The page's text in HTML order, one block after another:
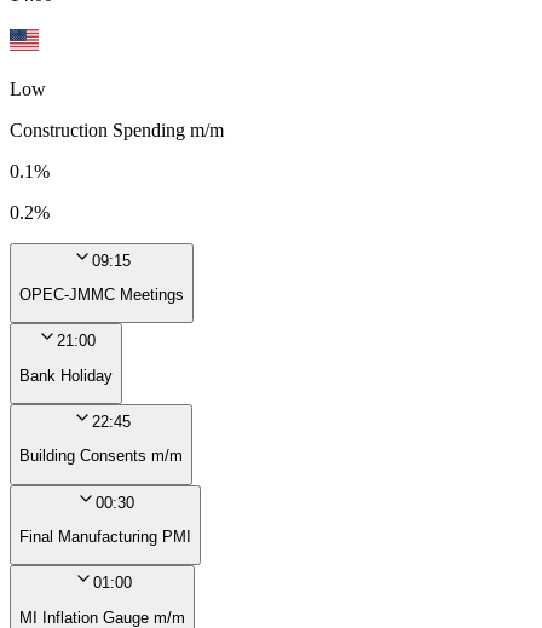
Low
Construction Spending m/m
0.1%
0.2%
09:15
OPEC-JMMC Meetings
21:00
Bank Holiday
22:45
Building Consents m/m
00:30
Final Manufacturing PMI
01:00
MI Inflation Gauge m/m